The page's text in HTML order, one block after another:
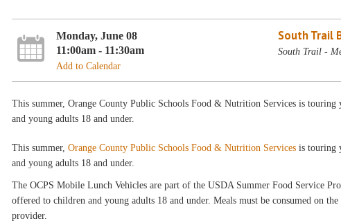
Monday, June 08
11:00am - 11:30am
Add to Calendar
South Trail
South Trail -
This summer, Orange County Public Schools Food & Nutrition Services is
and young adults 18 and under.
This summer,Orange County Public Schools Food & Nutrition Services is touring
and young adults 18 and under.
The OCPS Mobile Lunch Vehicles are part of the USDA Summer Food Service
offered to children and young adults 18 and under. Meals must be consumed on
provider.